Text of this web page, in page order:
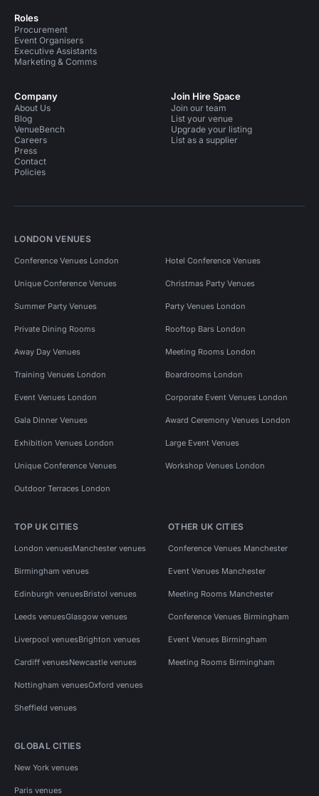
Roles
Procurement
Event Organisers
Executive Assistants
Marketing & Comms
Company
About Us
Blog
VenueBench
Careers
Press
Contact
Policies
Join Hire Space
Join our team
List your venue
Upgrade your listing
List as a supplier
LONDON VENUES
Conference Venues London Hotel Conference Venues
Unique Conference Venues Christmas Party Venues
Summer Party Venues Party Venues London
Private Dining Rooms Rooftop Bars London
Away Day Venues Meeting Rooms London
Training Venues London Boardrooms London
Event Venues London Corporate Event Venues London
Gala Dinner Venues Award Ceremony Venues London
Exhibition Venues London Large Event Venues
Unique Conference Venues Workshop Venues London
Outdoor Terraces London
TOP UK CITIES
London venuesManchester venues
Birmingham venues
Edinburgh venuesBristol venues
Leeds venuesGlasgow venues
Liverpool venuesBrighton venues
Cardiff venuesNewcastle venues
Nottingham venuesOxford venues
Sheffield venues
OTHER UK CITIES
Conference Venues Manchester
Event Venues Manchester
Meeting Rooms Manchester
Conference Venues Birmingham
Event Venues Birmingham
Meeting Rooms Birmingham
GLOBAL CITIES
New York venues
Paris venues